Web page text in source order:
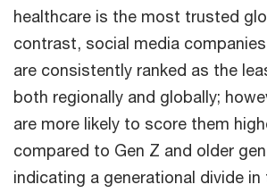
healthcare is the most trusted
contrast, social media
are consistently ranked as the
both regionally and globally;
are more likely to score them
compared to Gen Z and older
indicating a generational divide in